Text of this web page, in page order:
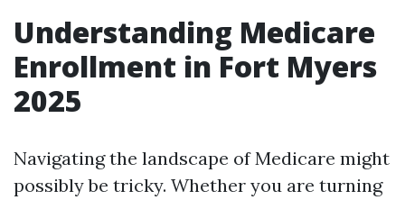
Understanding Medicare
Enrollment in Fort Myers
2025
Navigating the landscape of Medicare might
possibly be tricky. Whether you are turning